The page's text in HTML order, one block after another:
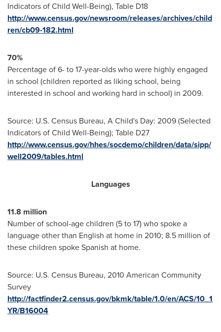
Indicators of Child Well-Being), Table D18
http://www.census.gov/newsroom/releases/archives/child
ren/cb09-182.html
70%
Percentage of 6- to 17-year-olds who were highly engaged
in school (children reported as liking school, being
interested in school and working hard in school) in 2009.
Source: U.S. Census Bureau, A Child's Day: 2009 (Selected
Indicators of Child Well-Being); Table D27
http://www.census.gov/hhes/socdemo/children/data/sipp/
well2009/tables.html
Languages
11.8 million
Number of school-age children (5 to 17) who spoke a
language other than English at home in 2010; 8.5 million of
these children spoke Spanish at home.
Source: U.S. Census Bureau, 2010 American Community
Survey
http://factfinder2.census.gov/bkmk/table/1.0/en/ACS/10_1
YR/B16004